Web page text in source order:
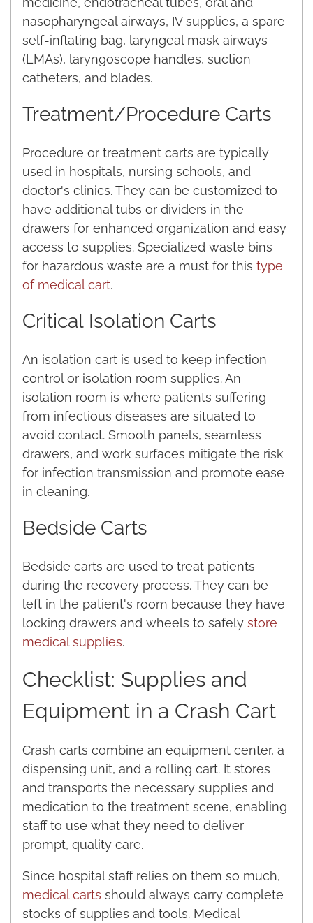
nasopharyngeal airways, IV supplies, a spare
self-inflating bag, laryngeal mask airways
(LMAs), laryngoscope handles, suction
catheters, and blades.
Treatment/Procedure Carts
Procedure or treatment carts are typically
used in hospitals, nursing schools, and
doctor's clinics. They can be customized to
have additional tubs or dividers in the
drawers for enhanced organization and easy
access to supplies. Specialized waste bins
for hazardous waste are a must for this type
of medical cart.
Critical Isolation Carts
An isolation cart is used to keep infection
control or isolation room supplies. An
isolation room is where patients suffering
from infectious diseases are situated to
avoid contact. Smooth panels, seamless
drawers, and work surfaces mitigate the risk
for infection transmission and promote ease
in cleaning.
Bedside Carts
Bedside carts are used to treat patients
during the recovery process. They can be
left in the patient's room because they have
locking drawers and wheels to safely store
medical supplies.
Checklist: Supplies and
Equipment in a Crash Cart
Crash carts combine an equipment center, a
dispensing unit, and a rolling cart. It stores
and transports the necessary supplies and
medication to the treatment scene, enabling
staff to use what they need to deliver
prompt, quality care.
Since hospital staff relies on them so much,
medical carts should always carry complete
stocks of supplies and tools. Medical